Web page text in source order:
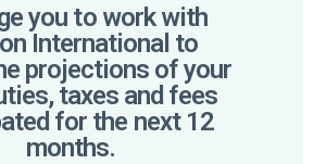
you to work with
International to
projections of your
taxes and fees
for the next 12
months.